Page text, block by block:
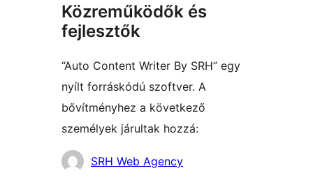
Közreműködők és
fejlesztők
“Auto Content Writer By SRH” egy
nyílt forráskódú szoftver. A
bővítményhez a következő
személyek járultak hozzá:
Közreműködők
SRH Web Agency